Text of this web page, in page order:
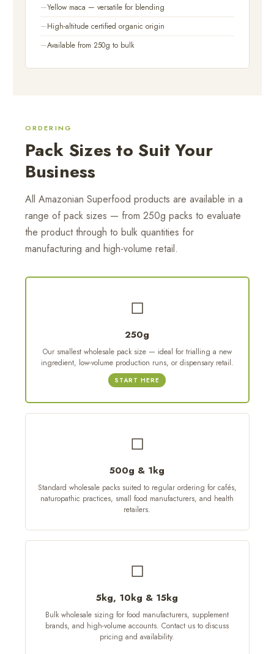
Yellow maca — versatile for blending
High-altitude certified organic origin
Available from 250g to bulk
ORDERING
Pack Sizes to Suit Your
Business
All Amazonian Superfood products are available in a
range of pack sizes — from 250g packs to evaluate
the product through to bulk quantities for
manufacturing and high-volume retail.
◻
250g
Our smallest wholesale pack size — ideal for trialling a new
ingredient, low-volume production runs, or dispensary retail.
START HERE
◻
500g & 1kg
Standard wholesale packs suited to regular ordering for cafés,
naturopathic practices, small food manufacturers, and health
retailers.
◻
5kg, 10kg & 15kg
Bulk wholesale sizing for food manufacturers, supplement
brands, and high-volume accounts. Contact us to discuss
pricing and availability.